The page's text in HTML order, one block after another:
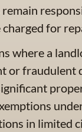
charged for
where a
or fraudulent
in limited